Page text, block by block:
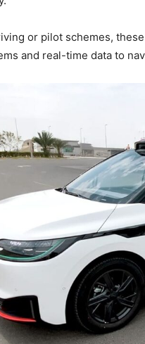
or pilot schemes,
and real-time data to